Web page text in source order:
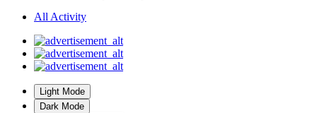
All Activity
Light Mode
Dark Mode